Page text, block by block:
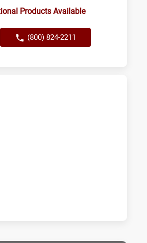
Products Available
(800) 824-2211